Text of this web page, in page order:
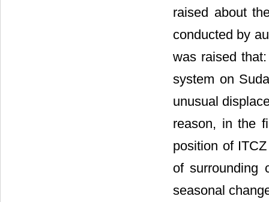
raised about
conducted by
was raised
system on
unusual
reason, in the
position of
of surrounding
seasonal